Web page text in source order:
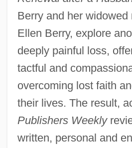
Berry and her widowed
Ellen Berry, explore
deeply painful loss,
tactful and
overcoming lost faith
their lives. The result,
Publishers Weekly
written, personal and